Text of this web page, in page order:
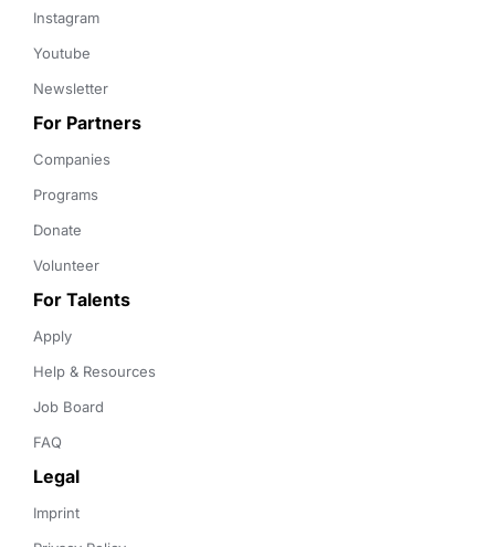
Instagram
Youtube
Newsletter
For Partners
Companies
Programs
Donate
Volunteer
For Talents
Apply
Help & Resources
Job Board
FAQ
Legal
Imprint